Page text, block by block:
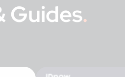
Guides.